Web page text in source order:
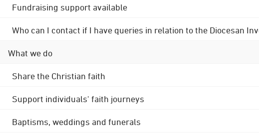
Fundraising support available
Who can I contact if I have queries in relation to the Diocesan
What we do
Share the Christian faith
Support individuals' faith journeys
Baptisms, weddings and funerals